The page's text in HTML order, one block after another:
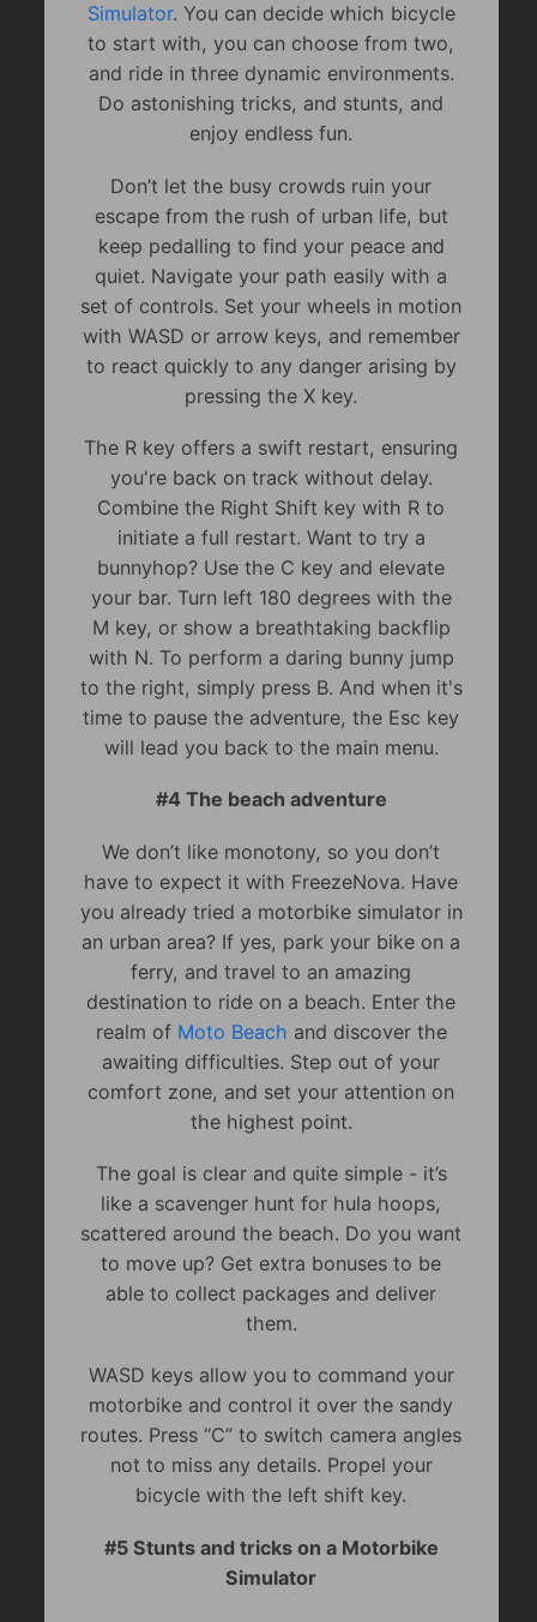
Simulator. You can decide which bicycle
to start with, you can choose from two,
and ride in three dynamic environments.
Do astonishing tricks, and stunts, and
enjoy endless fun.
Don’t let the busy crowds ruin your
escape from the rush of urban life, but
keep pedalling to find your peace and
quiet. Navigate your path easily with a
set of controls. Set your wheels in motion
with WASD or arrow keys, and remember
to react quickly to any danger arising by
pressing the X key.
The R key offers a swift restart, ensuring
you're back on track without delay.
Combine the Right Shift key with R to
initiate a full restart. Want to try a
bunnyhop? Use the C key and elevate
your bar. Turn left 180 degrees with the
M key, or show a breathtaking backflip
with N. To perform a daring bunny jump
to the right, simply press B. And when it's
time to pause the adventure, the Esc key
will lead you back to the main menu.
#4 The beach adventure
We don’t like monotony, so you don’t
have to expect it with FreezeNova. Have
you already tried a motorbike simulator in
an urban area? If yes, park your bike on a
ferry, and travel to an amazing
destination to ride on a beach. Enter the
realm of Moto Beach and discover the
awaiting difficulties. Step out of your
comfort zone, and set your attention on
the highest point.
The goal is clear and quite simple - it’s
like a scavenger hunt for hula hoops,
scattered around the beach. Do you want
to move up? Get extra bonuses to be
able to collect packages and deliver
them.
WASD keys allow you to command your
motorbike and control it over the sandy
routes. Press “C” to switch camera angles
not to miss any details. Propel your
bicycle with the left shift key.
#5 Stunts and tricks on a Motorbike
Simulator